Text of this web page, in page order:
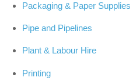
Packaging & Paper Supplies
Pipe and Pipelines
Plant & Labour Hire
Printing